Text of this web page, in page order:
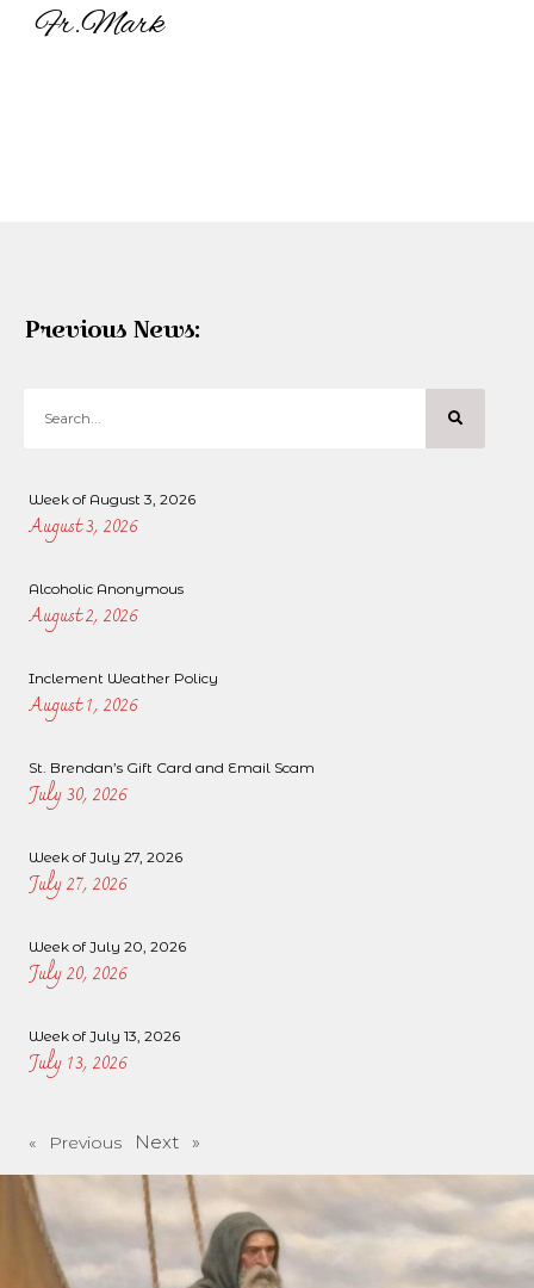
Fr.Mark
Previous News:
Week of August 3, 2026
August 3, 2026
Alcoholic Anonymous
August 2, 2026
Inclement Weather Policy
August 1, 2026
St. Brendan’s Gift Card and Email Scam
July 30, 2026
Week of July 27, 2026
July 27, 2026
Week of July 20, 2026
July 20, 2026
Week of July 13, 2026
July 13, 2026
« Previous Next »